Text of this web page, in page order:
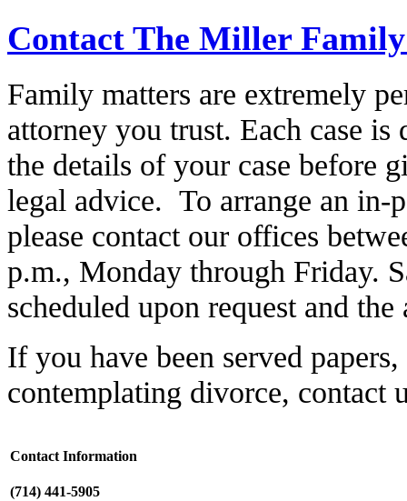
Contact The Miller
Family matters are extremely
attorney you trust. Each case
the details of your case before
legal advice. To arrange an in-
please contact our offices
p.m., Monday through Friday.
scheduled upon request and
If you have been served
contemplating divorce, contact
Contact Information
(714) 441-5905